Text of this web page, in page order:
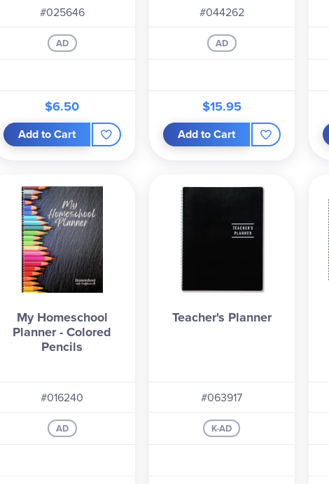
#025646
AD
$6.50
Add to Cart
#044262
AD
$15.95
Add to Cart
My Homeschool
Planner - Colored
Pencils
#016240
AD
Teacher's Planner
#063917
K-AD